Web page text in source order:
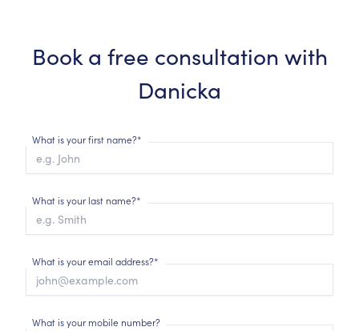
Book a free consultation with
Danicka
What is your first name?*
What is your last name?*
What is your email address?*
What is your mobile number?